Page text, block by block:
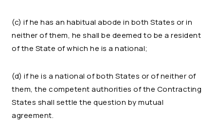
(c) if he has an habitual abode in both States or in
neither of them, he shall be deemed to be a resident
of the State of which he is a national;
(d) if he is a national of both States or of neither of
them, the competent authorities of the Contracting
States shall settle the question by mutual
agreement.